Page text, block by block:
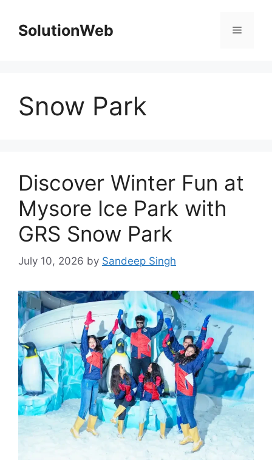
contentSolutionWeb Menu
Snow Park
Discover Winter Fun at
Mysore Ice Park with
GRS Snow Park
July 10, 2026 by Sandeep Singh